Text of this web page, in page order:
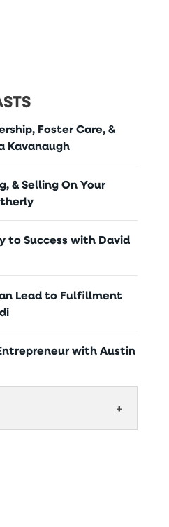
Foster Care, &
Kavanaugh
& Selling On Your
to Success with David
Lead to Fulfillment
with Austin